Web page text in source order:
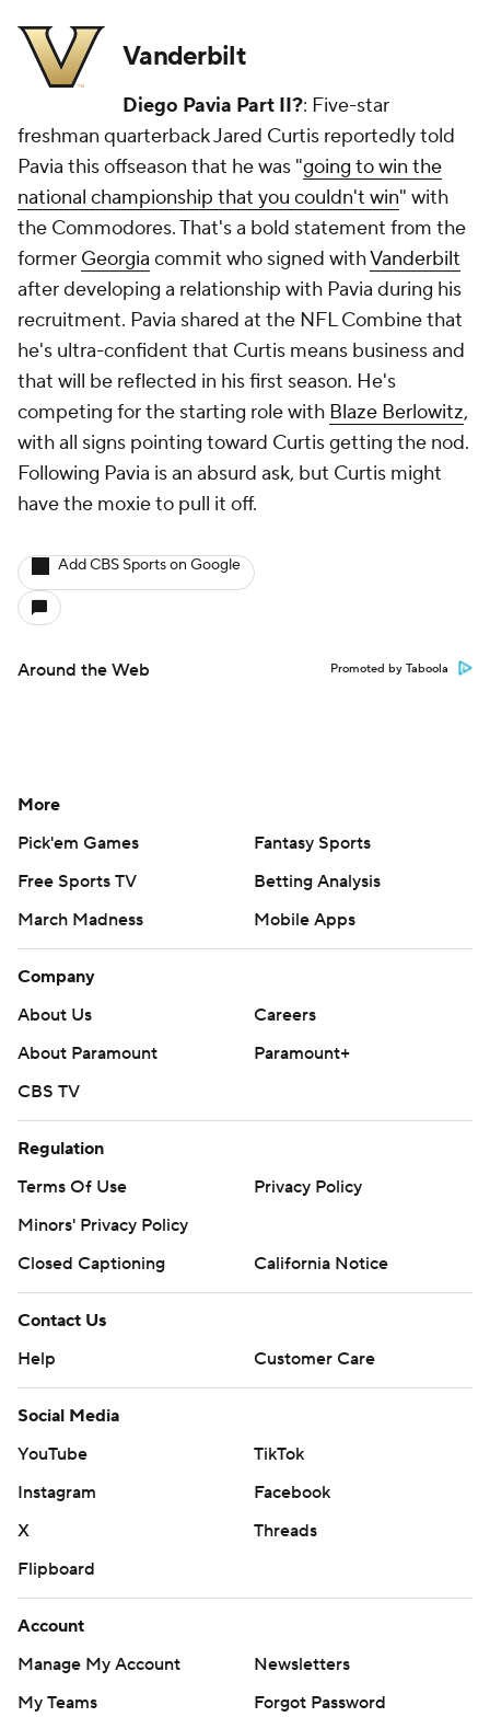
Vanderbilt
Diego Pavia Part II?: Five-star
freshman quarterback Jared Curtis reportedly told
Pavia this offseason that he was "going to win the
national championship that you couldn't win" with
the Commodores. That's a bold statement from the
former Georgia commit who signed withVanderbilt
after developing a relationship with Pavia during his
recruitment. Pavia shared at the NFL Combine that
he's ultra-confident that Curtis means business and
that will be reflected in his first season. He's
competing for the starting role with Blaze Berlowitz,
with all signs pointing toward Curtis getting the nod.
Following Pavia is an absurd ask, but Curtis might
have the moxie to pull it off.
Add CBS Sports on Google
Around the Web Promoted by Taboola
More
Pick'em Games
Fantasy Sports
Free Sports TV
Betting Analysis
March Madness
Mobile Apps
Company
About Us
Careers
About Paramount
Paramount+
CBS TV
Regulation
Terms Of Use
Privacy Policy
Minors' Privacy Policy
Closed Captioning
California Notice
Contact Us
Help
Customer Care
Social Media
YouTube
TikTok
Instagram
Facebook
X
Threads
Flipboard
Account
Manage My Account
Newsletters
My Teams
Forgot Password